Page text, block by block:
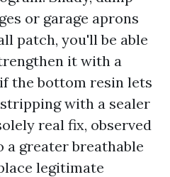
or garage aprons
patch, you'll be able
it with a
the bottom resin lets
with a sealer
real fix, observed
greater breathable
legitimate